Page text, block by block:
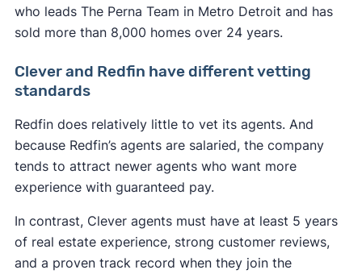
who leads The Perna Team in Metro Detroit and has
sold more than 8,000 homes over 24 years.
Clever and Redfin have different vetting
standards
Redfin does relatively little to vet its agents. And
because Redfin’s agents are salaried, the company
tends to attract newer agents who want more
experience with guaranteed pay.
In contrast, Clever agents must have at least 5 years
of real estate experience, strong customer reviews,
and a proven track record when they join the